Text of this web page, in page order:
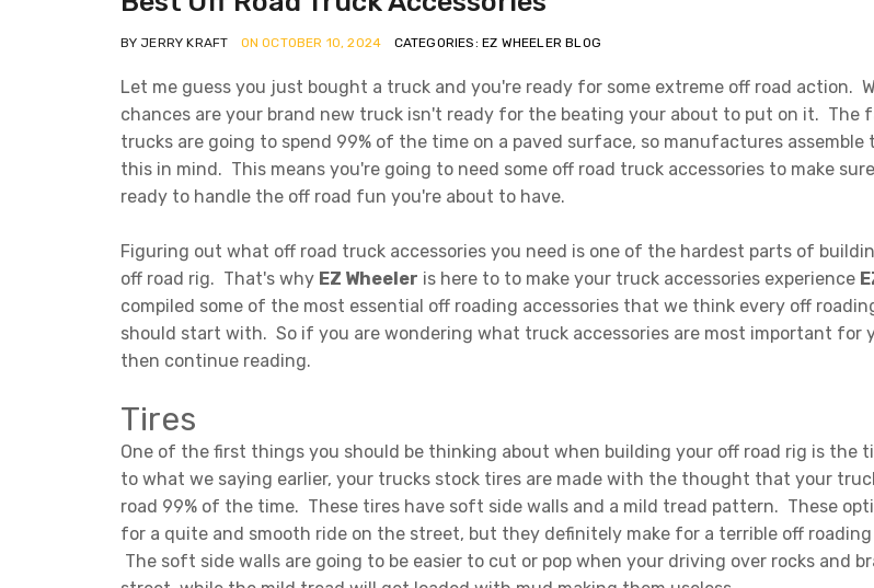
BY JERRY KRAFT ON OCTOBER 10, 2024 CATEGORIES: EZ WHEELER BLOG
Let me guess you just bought a truck and you're ready for some extreme off road action.
chances are your brand new truck isn't ready for the beating your about to put on it. The
trucks are going to spend 99% of the time on a paved surface, so manufactures
this in mind. This means you're going to need some off road truck accessories to make
ready to handle the off road fun you're about to have.
Figuring out what off road truck accessories you need is one of the hardest parts of
off road rig. That's why EZ Wheeler is here to to make your truck accessories experience
compiled some of the most essential off roading accessories that we think every off
should start with. So if you are wondering what truck accessories are most important for
then continue reading.
Tires
One of the first things you should be thinking about when building your off road rig is the
to what we saying earlier, your trucks stock tires are made with the thought that your
road 99% of the time. These tires have soft side walls and a mild tread pattern. These
for a quite and smooth ride on the street, but they definitely make for a terrible off roading
The soft side walls are going to be easier to cut or pop when your driving over rocks and